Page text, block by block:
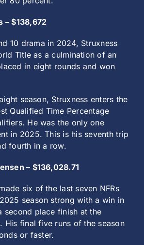
– $138,672
10 drama in 2024, Struxness
Title as a culmination of an
in eight rounds and won
season, Struxness enters the
Qualified Time Percentage
He was the only one
in 2025. This is his seventh trip
fourth in a row.
– $136,028.71
six of the last seven NFRs
season strong with a win in
second place finish at the
His final five runs of the season
or faster.